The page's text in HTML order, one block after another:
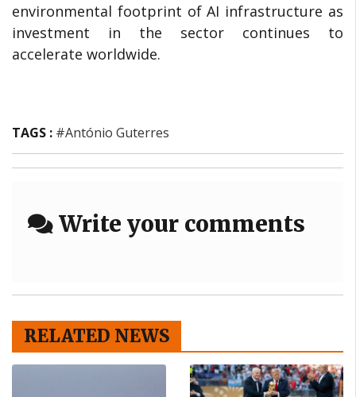
environmental footprint of AI infrastructure as
investment in the sector continues to
accelerate worldwide.
TAGS : #António Guterres
Write your comments
RELATED NEWS